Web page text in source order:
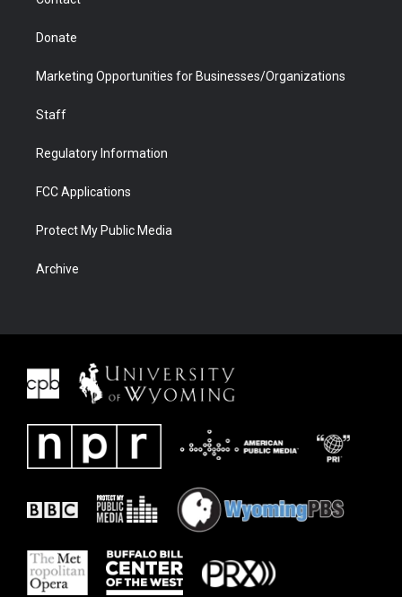
Donate
Marketing Opportunities for Businesses/Organizations
Staff
Regulatory Information
FCC Applications
Protect My Public Media
Archive